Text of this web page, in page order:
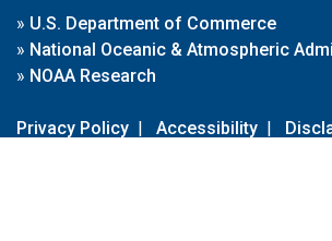
» U.S. Department of Commerce
» National Oceanic & Atmospheric
» NOAA Research
Privacy Policy | Accessibility |